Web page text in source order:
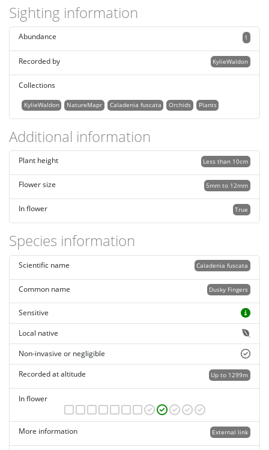
Sighting information
1
Abundance
KylieWaldon
Recorded by
Collections
KylieWaldon NatureMapr Caladenia fuscata Orchids Plants
Additional information
Less than 10cm
Plant height
5mm to 12mm
Flower size
True
In flower
Species information
Caladenia fuscata
Scientific name
Dusky Fingers
Common name
Sensitive
Local native
Non-invasive or negligible
Up to 1299m
Recorded at altitude
In flower
External link
More information